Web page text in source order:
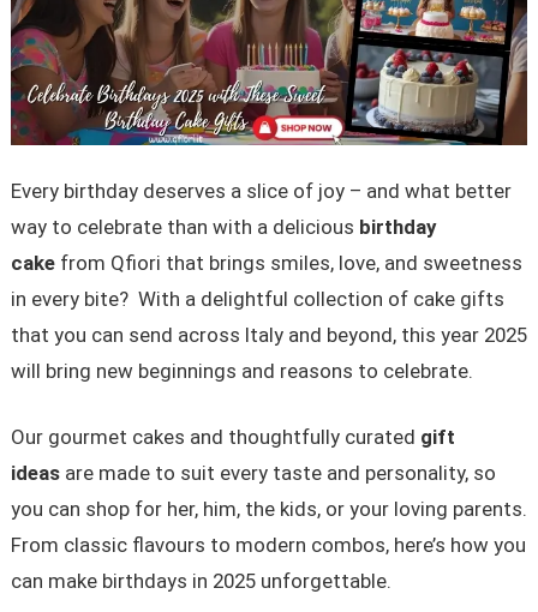
Every birthday deserves a slice of joy – and what better
way to celebrate than with a delicious birthday
cakefrom Qfiori that brings smiles, love, and sweetness
in every bite? With a delightful collection of cake gifts
that you can send across Italy and beyond, this year 2025
will bring new beginnings and reasons to celebrate.
Our gourmet cakes and thoughtfully curated gift
ideasare made to suit every taste and personality, so
you can shop for her, him, the kids, or your loving parents.
From classic flavours to modern combos, here’s how you
can make birthdays in 2025 unforgettable.